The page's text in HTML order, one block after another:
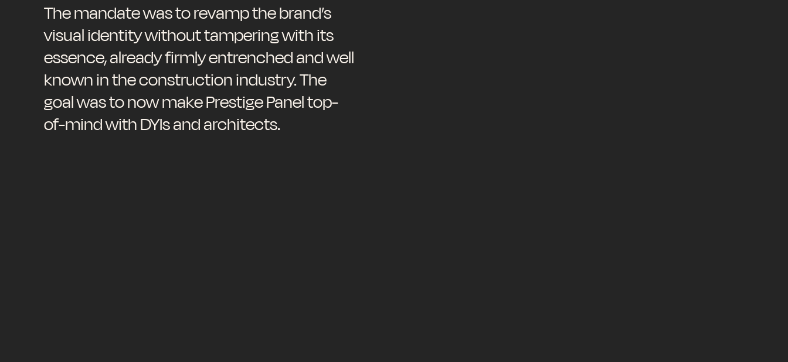
The mandate was to revamp the brand’s
visual identity without tampering with its
essence, already firmly entrenched and well
known in the construction industry. The
goal was to now make Prestige Panel top-
of-mind with DYIs and architects.